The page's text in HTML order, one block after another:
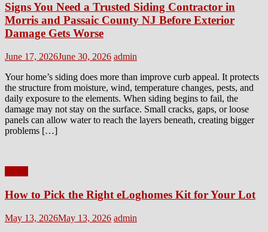
Signs You Need a Trusted Siding Contractor in
Morris and Passaic County NJ Before Exterior
Damage Gets Worse
Posted
June 17, 2026June 30, 2026 Author
admin
Your home’s siding does more than improve curb appeal. It protects
the structure from moisture, wind, temperature changes, pests, and
daily exposure to the elements. When siding begins to fail, the
damage may not stay on the surface. Small cracks, gaps, or loose
panels can allow water to reach the layers beneath, creating bigger
problems […]
How to Pick the Right eLoghomes Kit for Your Lot
Posted
May 13, 2026May 13, 2026 Author
admin